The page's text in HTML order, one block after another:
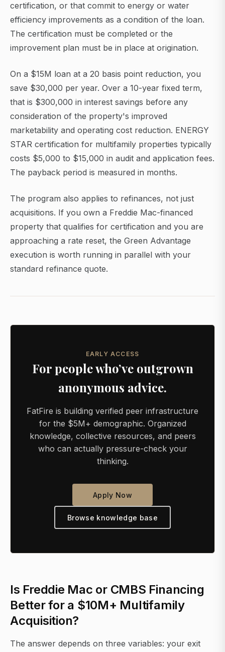
certification, or that commit to energy or water
efficiency improvements as a condition of the loan.
The certification must be completed or the
improvement plan must be in place at origination.
On a $15M loan at a 20 basis point reduction, you
save $30,000 per year. Over a 10-year fixed term,
that is $300,000 in interest savings before any
consideration of the property's improved
marketability and operating cost reduction. ENERGY
STAR certification for multifamily properties typically
costs $5,000 to $15,000 in audit and application fees.
The payback period is measured in months.
The program also applies to refinances, not just
acquisitions. If you own a Freddie Mac-financed
property that qualifies for certification and you are
approaching a rate reset, the Green Advantage
execution is worth running in parallel with your
standard refinance quote.
EARLY ACCESS
For people who’ve outgrown
anonymous advice.
FatFire is building verified peer infrastructure
for the $5M+ demographic. Organized
knowledge, collective resources, and peers
who can actually pressure-check your
thinking.
Apply Now
Browse knowledge base
Is Freddie Mac or CMBS Financing
Better for a $10M+ Multifamily
Acquisition?
The answer depends on three variables: your exit